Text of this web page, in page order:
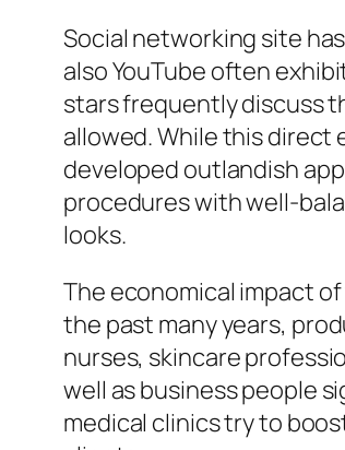
Social networking site
also YouTube often
stars frequently discuss
allowed. While this
developed outlandish
procedures with well-
looks.
The economical impact
the past many years,
nurses, skincare
well as business people
medical clinics try to